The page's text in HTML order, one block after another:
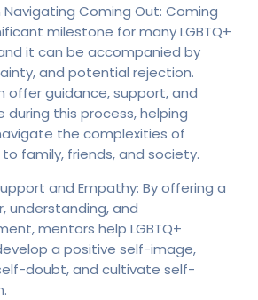
Navigating Coming Out: Coming
milestone for many LGBTQ+
it can be accompanied by
and potential rejection.
offer guidance, support, and
during this process, helping
the complexities of
family, friends, and society.
and Empathy: By offering a
understanding, and
mentors help LGBTQ+
a positive self-image,
doubt, and cultivate self-